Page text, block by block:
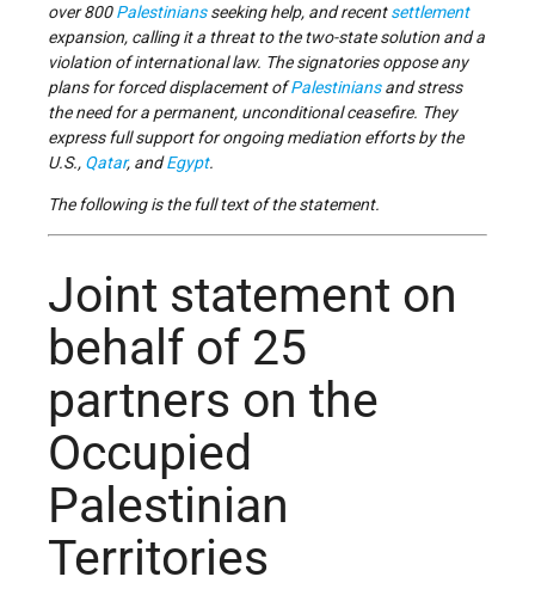
over 800Palestiniansseeking help, and recentsettlement
expansion, calling it a threat to the two-state solution and a
violation of international law. The signatories oppose any
plans for forced displacement ofPalestiniansand stress
the need for a permanent, unconditional ceasefire. They
express full support for ongoing mediation efforts by the
U.S., Qatar, andEgypt.
The following is the full text of the statement.
Joint statement on
behalf of 25
partners on the
Occupied
Palestinian
Territories